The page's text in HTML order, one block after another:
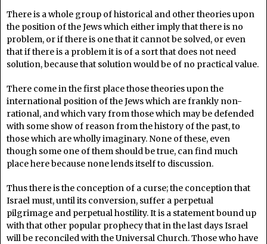
There is a whole group of historical and other theories upon
the position of the Jews which either imply that there is no
problem, or if there is one that it cannot be solved, or even
that if there is a problem it is of a sort that does not need
solution, because that solution would be of no practical value.
There come in the first place those theories upon the
international position of the Jews which are frankly non-
rational, and which vary from those which may be defended
with some show of reason from the history of the past, to
those which are wholly imaginary. None of these, even
though some one of them should be true, can find much
place here because none lends itself to discussion.
Thus there is the conception of a curse; the conception that
Israel must, until its conversion, suffer a perpetual
pilgrimage and perpetual hostility. It is a statement bound up
with that other popular prophecy that in the last days Israel
will be reconciled with the Universal Church. Those who have